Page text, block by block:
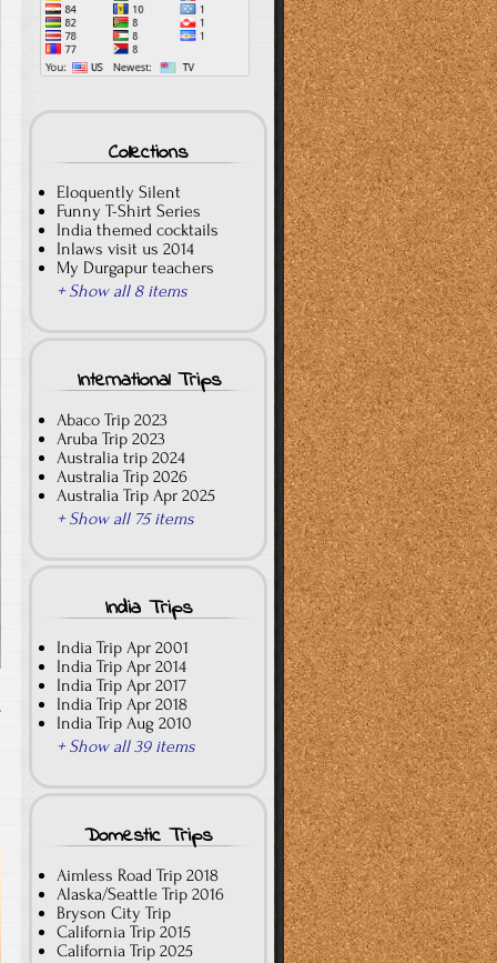
Collections
Eloquently Silent
Funny T-Shirt Series
India themed cocktails
Inlaws visit us 2014
My Durgapur teachers
+ Show all 8 items
International Trips
Abaco Trip 2023
Aruba Trip 2023
Australia trip 2024
Australia Trip 2026
Australia Trip Apr 2025
+ Show all 75 items
India Trips
India Trip Apr 2001
India Trip Apr 2014
India Trip Apr 2017
India Trip Apr 2018
India Trip Aug 2010
+ Show all 39 items
Domestic Trips
Aimless Road Trip 2018
Alaska/Seattle Trip 2016
Bryson City Trip
California Trip 2015
California Trip 2025